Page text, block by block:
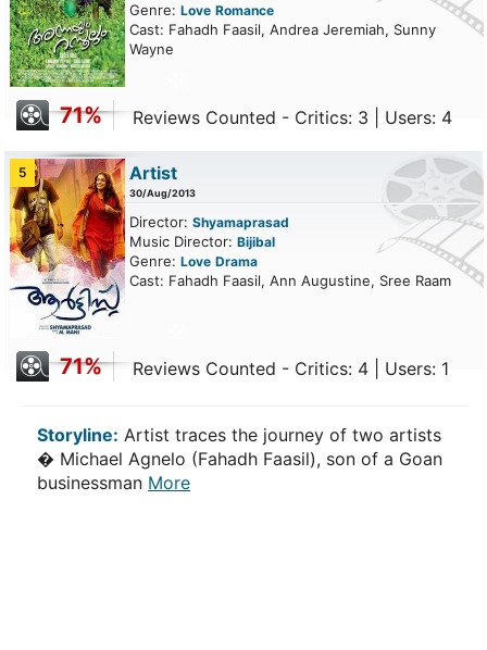
Genre: Love Romance
Cast: Fahadh Faasil, Andrea Jeremiah, Sunny
Wayne
71% Reviews Counted - Critics: 3 | Users: 4
5 Artist
30/Aug/2013
Director: Shyamaprasad
Music Director: Bijibal
Genre: Love Drama
Cast: Fahadh Faasil, Ann Augustine, Sree Raam
71% Reviews Counted - Critics: 4 | Users: 1
Storyline: Artist traces the journey of two artists
� Michael Agnelo (Fahadh Faasil), son of a Goan
businessman More